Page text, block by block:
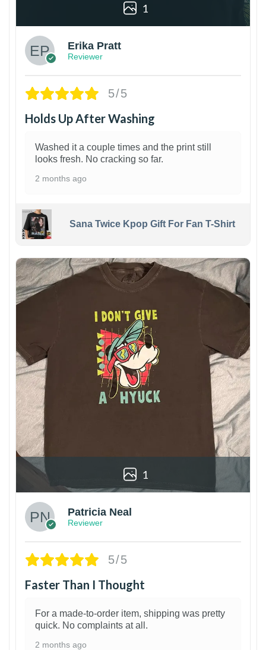
1
Erika Pratt
Reviewer
5/5
Holds Up After Washing
Washed it a couple times and the print still
looks fresh. No cracking so far.
2 months ago
Sana Twice Kpop Gift For Fan T-Shirt
1
Patricia Neal
Reviewer
5/5
Faster Than I Thought
For a made-to-order item, shipping was pretty
quick. No complaints at all.
2 months ago